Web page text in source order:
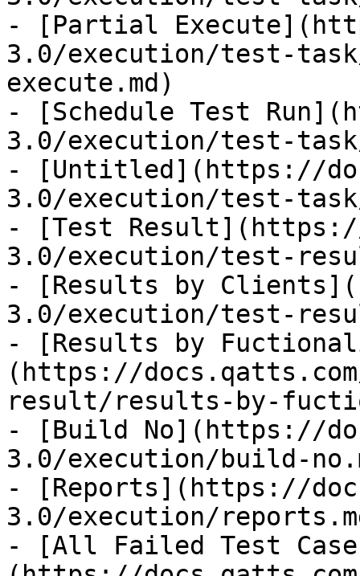
- [Partial
3.0/execution/test-
execute.md)
- [Schedule Test
3.0/execution/test-
- [Untitled](https://
3.0/execution/test-
- [Test
3.0/execution/test-
- [Results by
3.0/execution/test-
- [Results by
(https://
result/results-by-
- [Build No](https://
3.0/execution/build-
- [Reports](https://
3.0/execution/
- [All Failed Test